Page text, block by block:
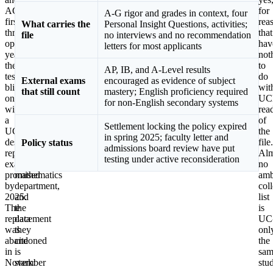
ACT,
first
through
optional
years,
then
test-
blind
ones,
with
a
UC-
designed
replacement
exam
promised
by
2025.
The
replacement
was
abandoned
in
November
public
letter
of
standardized
math
part
mathematics
department,
and
the
data
they
cite
is
stark:
What carries the
file
A-G rigor and grades in context, four
Personal Insight Questions, activities;
no interviews and no recommendation
letters for most applicants
External exams
that still count
AP, IB, and A-Level results
encouraged as evidence of subject
mastery; English proficiency required
for non-English secondary systems
Policy status
Settlement locking the policy expired
in spring 2025; faculty letter and
admissions board review have put
testing under active reconsideration
for
that
to
do
of
the
file.
no
list
is
the